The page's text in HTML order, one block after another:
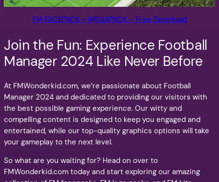
FM FACEPACK – MEGAPACK – Free Download
Join the Fun: Experience Football
Manager 2024 Like Never Before
At FMWonderkid.com, we’re passionate about Football
Manager 2024 and dedicated to providing our visitors with
the best possible gaming experience. Our witty and
compelling content is designed to keep you engaged and
entertained, while our top-quality graphics options will take
your gameplay to the next level.
So what are you waiting for? Head on over to
FMWonderkid.com today and start exploring our amazing